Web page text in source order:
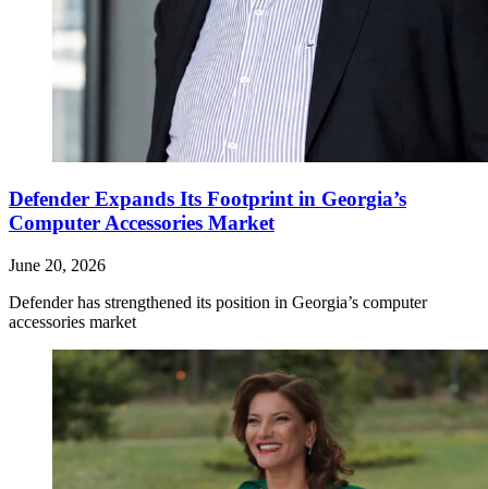
Defender Expands Its Footprint in Georgia’s
Computer Accessories Market
June 20, 2026
Defender has strengthened its position in Georgia’s computer
accessories market